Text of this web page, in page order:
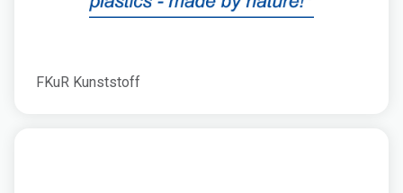
FKuR Kunststoff